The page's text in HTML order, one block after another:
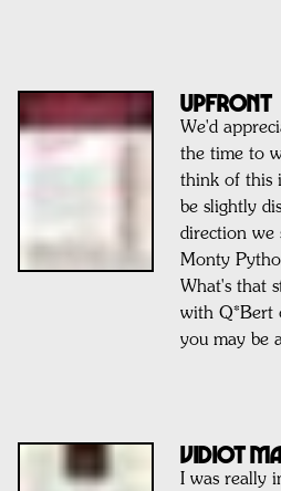
Upfront
We'd
the time to
think of this
be slightly
direction we
Monty
What's that
with Q*Bert
you may be
Vidiot
I was really